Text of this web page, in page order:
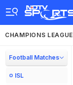
CHAMPIONS LEAGUE
Football Matches
ISL